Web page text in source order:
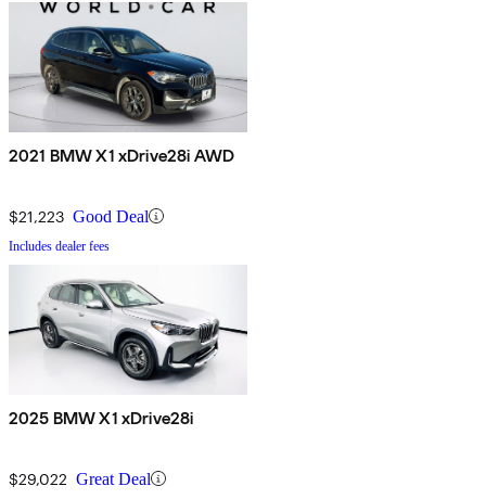
2021 BMW X1 xDrive28i AWD
$21,223 Good Deal
Includes dealer fees
2025 BMW X1 xDrive28i
$29,022 Great Deal